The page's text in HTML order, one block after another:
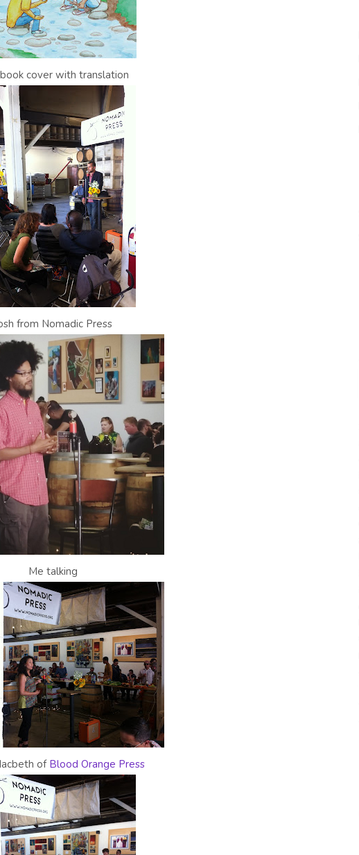
cover with translation
from Nomadic Press
Me talking
of Blood Orange Press